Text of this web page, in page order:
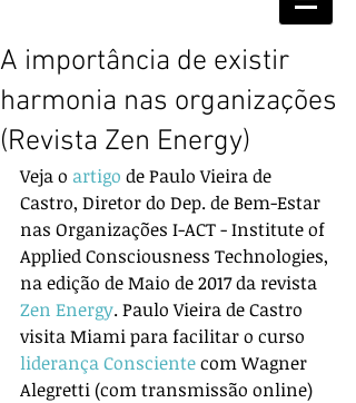
A importância de existir
harmonia nas organizações
(Revista Zen Energy)
Veja o artigo de Paulo Vieira de
Castro, Diretor do Dep. de Bem-Estar
nas Organizações I-ACT - Institute of
Applied Consciousness Technologies,
na edição de Maio de 2017 da revista
Zen Energy. Paulo Vieira de Castro
visita Miami para facilitar o curso
liderança Consciente com Wagner
Alegretti (com transmissão online)